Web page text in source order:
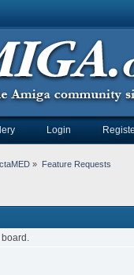
Login
» Feature Requests